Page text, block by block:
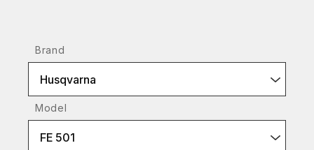
Brand
Husqvarna
Model
FE 501